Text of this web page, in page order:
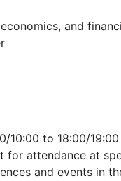
and
10:00 to 18:00/
for attendance at
and events in